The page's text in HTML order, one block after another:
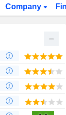
Company